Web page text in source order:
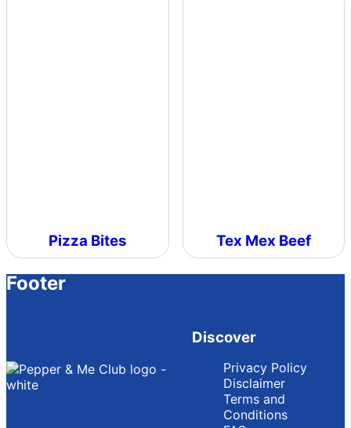
Pizza Bites Tex Mex Beef
Footer
Discover
Privacy Policy
Disclaimer
Terms and
Conditions